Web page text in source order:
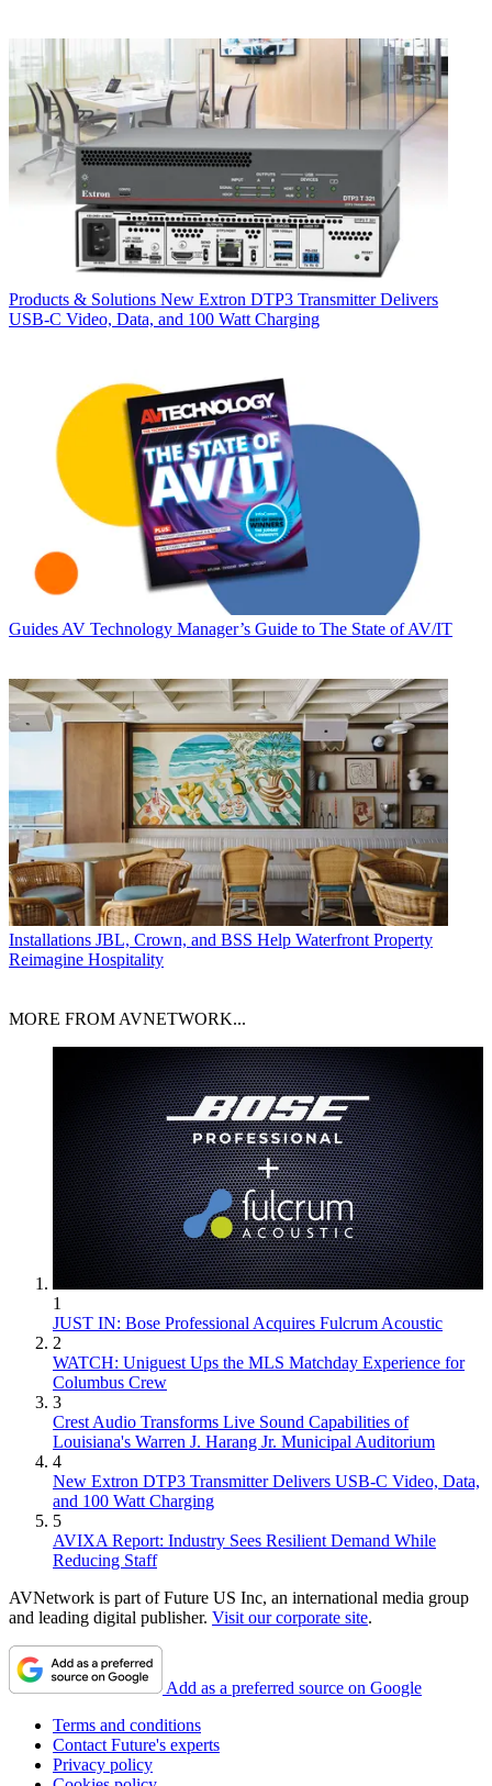
Products & Solutions New Extron DTP3 Transmitter Delivers
USB‑C Video, Data, and 100 Watt Charging
GuidesAV Technology Manager’s Guide to The State of AV/IT
Installations JBL, Crown, and BSS Help Waterfront Property
Reimagine Hospitality
MORE FROM AVNETWORK...
1
JUST IN: Bose Professional Acquires Fulcrum Acoustic
2
WATCH: Uniguest Ups the MLS Matchday Experience for
Columbus Crew
3
Crest Audio Transforms Live Sound Capabilities of
Louisiana's Warren J. Harang Jr. Municipal Auditorium
4
New Extron DTP3 Transmitter Delivers USB‑C Video, Data,
and 100 Watt Charging
5
AVIXA Report: Industry Sees Resilient Demand While
Reducing Staff
AVNetwork is part of Future US Inc, an international media group
and leading digital publisher. Visit our corporate site.
Add as a preferred source on Google
Terms and conditions
Contact Future's experts
Privacy policy